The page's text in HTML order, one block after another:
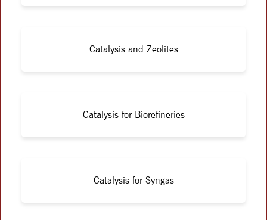
Catalysis and Zeolites
Catalysis for Biorefineries
Catalysis for Syngas